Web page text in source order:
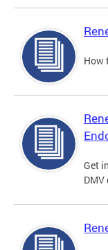
How
Get
DMV